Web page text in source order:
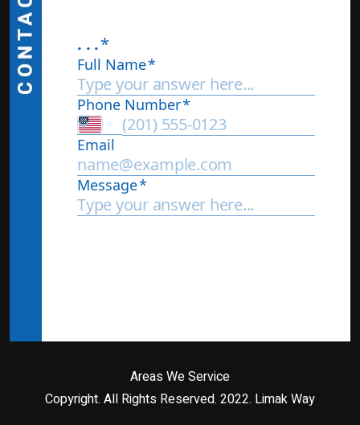
Areas We Service
Copyright. All Rights Reserved. 2022. Limak Way